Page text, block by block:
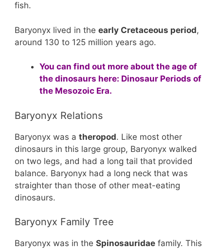
fish.
Baryonyx lived in the early Cretaceous period,
around 130 to 125 million years ago.
You can find out more about the age of
the dinosaurs here: Dinosaur Periods of
the Mesozoic Era.
Baryonyx Relations
Baryonyx was a theropod. Like most other
dinosaurs in this large group, Baryonyx walked
on two legs, and had a long tail that provided
balance. Baryonyx had a long neck that was
straighter than those of other meat-eating
dinosaurs.
Baryonyx Family Tree
Baryonyx was in the Spinosauridae family. This